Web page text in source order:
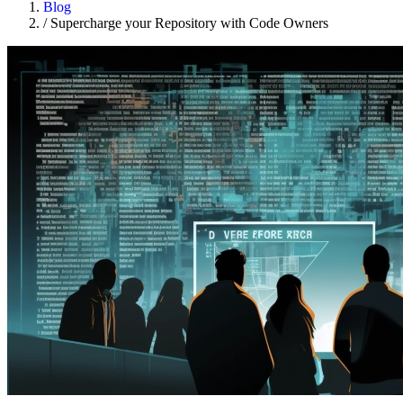
Blog
/ Supercharge your Repository with Code Owners